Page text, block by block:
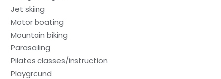
Jet skiing
Motor boating
Mountain biking
Parasailing
Pilates classes/instruction
Playground